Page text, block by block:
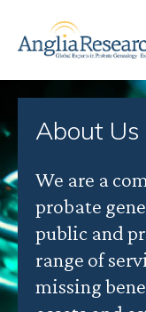
About Us
We are a
probate
public and
range of
missing